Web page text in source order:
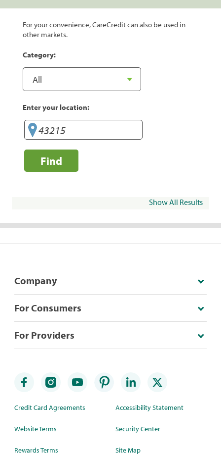
For your convenience, CareCredit can also be used in
other markets.
Category:
Enter your location:
Find
Show All Results
Company
For Consumers
For Providers
Credit Card Agreements
Website Terms
Rewards Terms
Accessibility Statement
Security Center
Site Map